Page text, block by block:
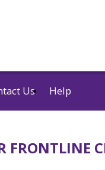
Us Help
FRONTLINE